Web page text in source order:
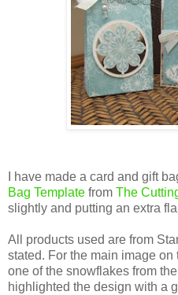
I have made a card and gift
Bag Template from The
slightly and putting an extra
All products used are from
stated. For the main image
one of the snowflakes from
highlighted the design with a